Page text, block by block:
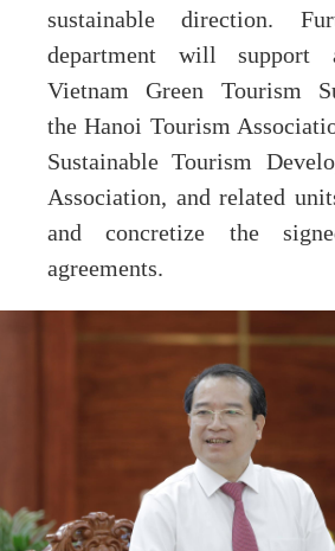
sustainable direction.
department will support
Vietnam Green Tourism
the Hanoi Tourism
Sustainable Tourism
Association, and related
and concretize the
agreements.